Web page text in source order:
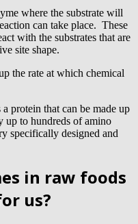
where the substrate will
can take place. These
with the substrates that are
site shape.
the rate at which chemical
protein that can be made up
up to hundreds of amino
specifically designed and
in raw foods
us?